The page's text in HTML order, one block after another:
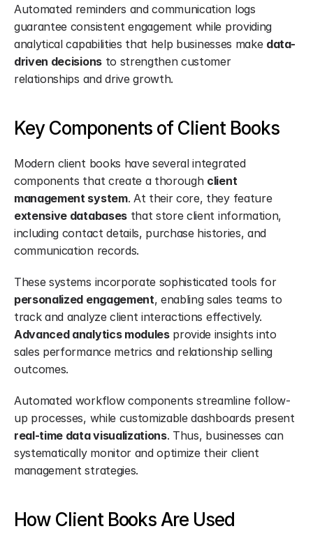
Automated reminders and communication logs
guarantee consistent engagement while providing
analytical capabilities that help businesses make data-
driven decisions to strengthen customer
relationships and drive growth.
Key Components of Client Books
Modern client books have several integrated
components that create a thorough client
management system
. At their core, they feature
extensive databases that store client information,
including contact details, purchase histories, and
communication records.
These systems incorporate sophisticated tools for
personalized engagement, enabling sales teams to
Advanced analytics modules provide insights into
sales performance metrics and relationship selling
outcomes.
Automated workflow components streamline follow-
up processes, while customizable dashboards present
real-time data visualizations. Thus, businesses can
systematically monitor and optimize their client
management strategies.
How Client Books Are Used